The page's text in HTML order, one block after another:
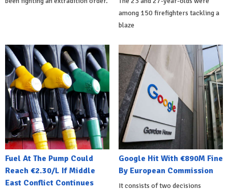
among 150 firefighters tackling a
blaze
Fuel At The Pump Could
Reach €2.30/L If Middle
East Conflict Continues
Google Hit With €890M Fine
By European Commission
It consists of two decisions